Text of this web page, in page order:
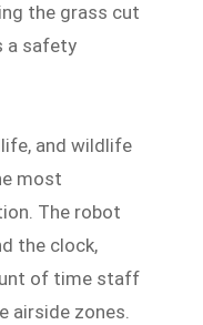
the grass cut
a safety
and wildlife
most
The robot
the clock,
of time staff
airside zones.